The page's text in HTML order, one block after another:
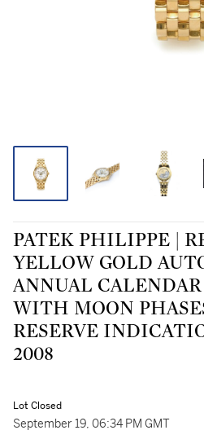
PATEK PHILIPPE |
YELLOW GOLD
ANNUAL
WITH MOON
RESERVE
2008
Lot Closed
September 19, 06:34 PM GMT